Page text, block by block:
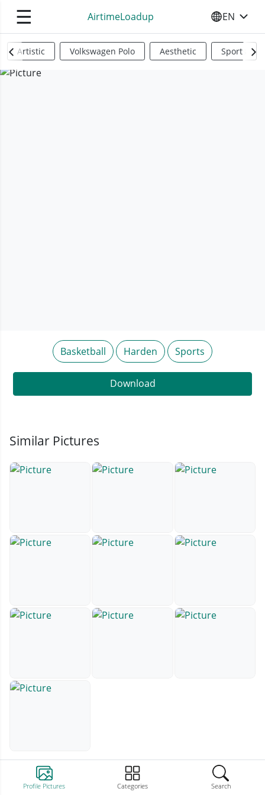
☰ AirtimeLoadup SELECT
EN
Profile Pictures Categories Search
Artistic Volkswagen Polo Aesthetic Sports
Basketball Harden Sports
Download
Similar Pictures